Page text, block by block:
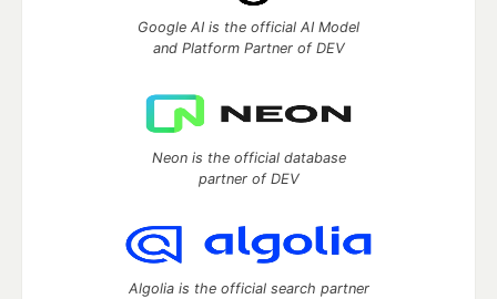
Google AI is the official AI Model
and Platform Partner of DEV
Neon is the official database
partner of DEV
Algolia is the official search partner